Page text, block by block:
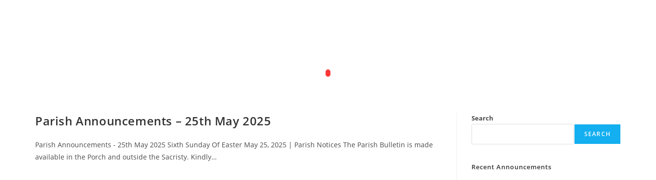
Parish Announcements – 25th May 2025
Parish Announcements - 25th May 2025 Sixth Sunday Of Easter May 25, 2025 | Parish Notices The Parish Bulletin is made
available in the Porch and outside the Sacristy. Kindly…
Search
SEARCH
Recent Announcements